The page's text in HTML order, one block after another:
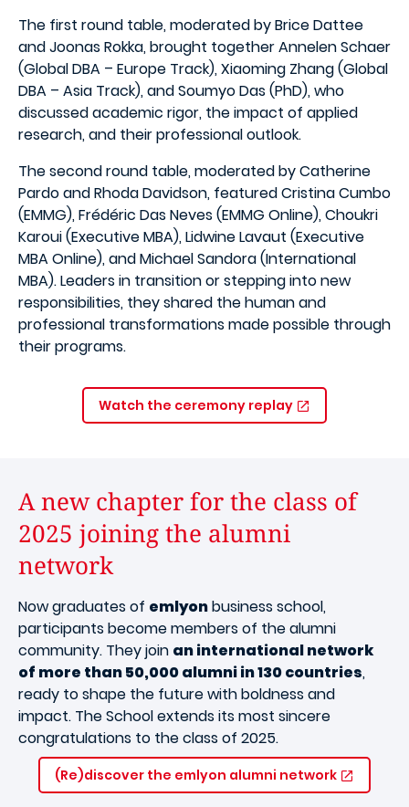
The first round table, moderated by Brice Dattee
and Joonas Rokka, brought together Annelen Schaer
(Global DBA – Europe Track), Xiaoming Zhang (Global
DBA – Asia Track), and Soumyo Das (PhD), who
discussed academic rigor, the impact of applied
research, and their professional outlook.
The second round table, moderated by Catherine
Pardo and Rhoda Davidson, featured Cristina Cumbo
(EMMG), Frédéric Das Neves (EMMG Online), Choukri
Karoui (Executive MBA), Lidwine Lavaut (Executive
MBA Online), and Michael Sandora (International
MBA). Leaders in transition or stepping into new
responsibilities, they shared the human and
professional transformations made possible through
their programs.
Watch the ceremony replay
A new chapter for the class of
2025 joining the alumni
network
Now graduates of emlyonbusiness school,
participants become members of the alumni
community. They join an international network
of more than 50,000 alumni in 130 countries,
ready to shape the future with boldness and
impact. The School extends its most sincere
congratulations to the class of 2025.
(Re)discover the emlyon alumni network